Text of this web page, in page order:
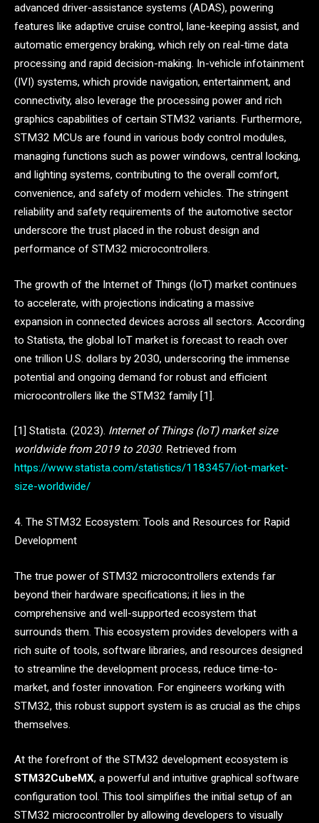
advanced driver-assistance systems (ADAS), powering
features like adaptive cruise control, lane-keeping assist, and
automatic emergency braking, which rely on real-time data
processing and rapid decision-making. In-vehicle infotainment
(IVI) systems, which provide navigation, entertainment, and
connectivity, also leverage the processing power and rich
graphics capabilities of certain STM32 variants. Furthermore,
STM32 MCUs are found in various body control modules,
managing functions such as power windows, central locking,
and lighting systems, contributing to the overall comfort,
convenience, and safety of modern vehicles. The stringent
reliability and safety requirements of the automotive sector
underscore the trust placed in the robust design and
performance of STM32 microcontrollers.
The growth of the Internet of Things (IoT) market continues
to accelerate, with projections indicating a massive
expansion in connected devices across all sectors. According
to Statista, the global IoT market is forecast to reach over
one trillion U.S. dollars by 2030, underscoring the immense
potential and ongoing demand for robust and efficient
microcontrollers like the STM32 family [1].
[1] Statista. (2023). Internet of Things (IoT) market size
worldwide from 2019 to 2030. Retrieved from
https://www.statista.com/statistics/1183457/iot-market-
size-worldwide/
4. The STM32 Ecosystem: Tools and Resources for Rapid
Development
The true power of STM32 microcontrollers extends far
beyond their hardware specifications; it lies in the
comprehensive and well-supported ecosystem that
surrounds them. This ecosystem provides developers with a
rich suite of tools, software libraries, and resources designed
to streamline the development process, reduce time-to-
market, and foster innovation. For engineers working with
STM32, this robust support system is as crucial as the chips
themselves.
At the forefront of the STM32 development ecosystem is
STM32CubeMX, a powerful and intuitive graphical software
configuration tool. This tool simplifies the initial setup of an
STM32 microcontroller by allowing developers to visually